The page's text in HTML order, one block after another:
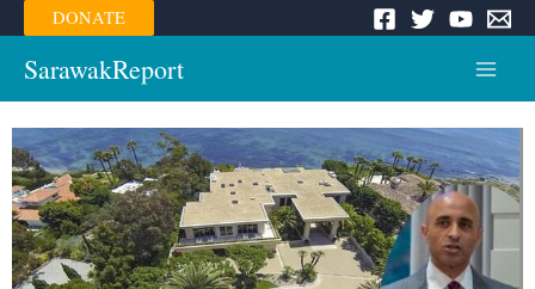
Skip
to
content
DONATE
SarawakReport
Menu